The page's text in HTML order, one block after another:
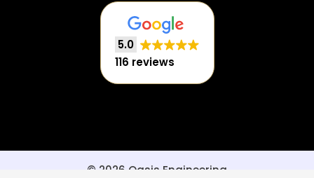
5.0
116 reviews
© 2026 Oasis Engineering